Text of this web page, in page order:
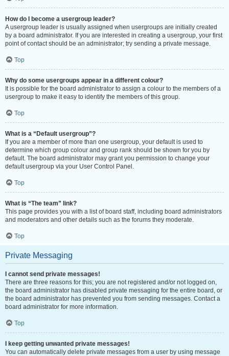
How do I become a usergroup leader?
A usergroup leader is usually assigned when usergroups are initially created
by a board administrator. If you are interested in creating a usergroup, your first
point of contact should be an administrator; try sending a private message.
Top
Why do some usergroups appear in a different colour?
It is possible for the board administrator to assign a colour to the members of a
usergroup to make it easy to identify the members of this group.
Top
What is a “Default usergroup”?
If you are a member of more than one usergroup, your default is used to
determine which group colour and group rank should be shown for you by
default. The board administrator may grant you permission to change your
default usergroup via your User Control Panel.
Top
What is “The team” link?
This page provides you with a list of board staff, including board administrators
and moderators and other details such as the forums they moderate.
Top
Private Messaging
I cannot send private messages!
There are three reasons for this; you are not registered and/or not logged on,
the board administrator has disabled private messaging for the entire board, or
the board administrator has prevented you from sending messages. Contact a
board administrator for more information.
Top
I keep getting unwanted private messages!
You can automatically delete private messages from a user by using message